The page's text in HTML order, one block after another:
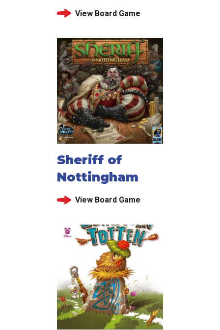
View Board Game
Sheriff of
Nottingham
View Board Game